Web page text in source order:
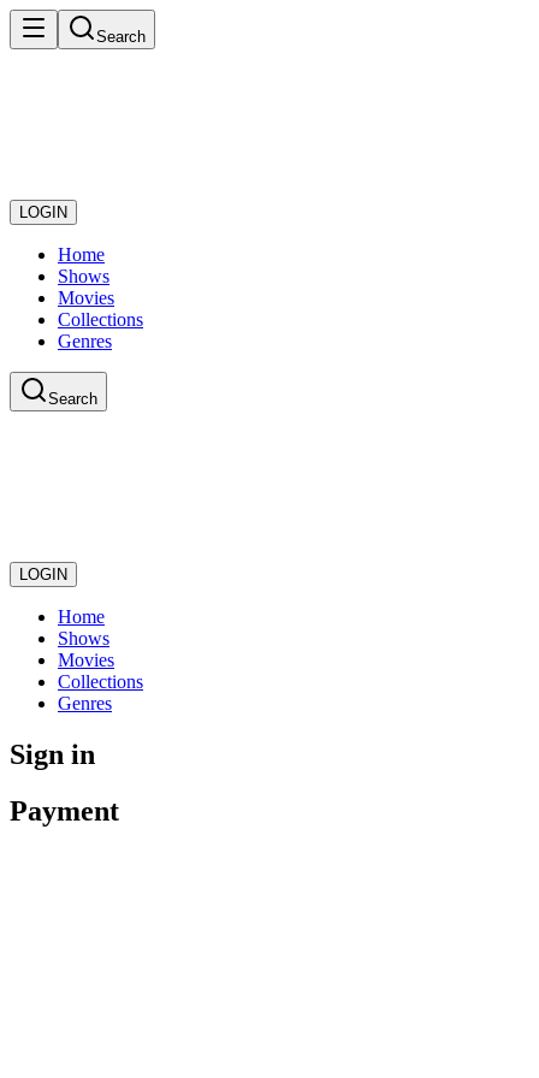
Search
LOGIN
Home
Shows
Movies
Collections
Genres
Search
LOGIN
Home
Shows
Movies
Collections
Genres
Sign in
Payment